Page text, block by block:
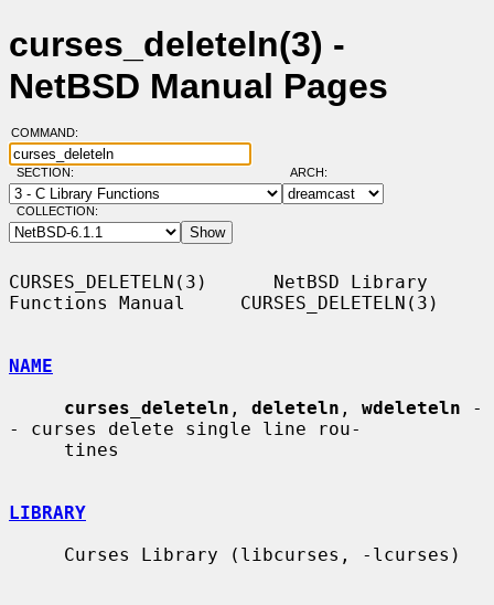
curses_deleteln(3) -
NetBSD Manual Pages
COMMAND:
SECTION: ARCH:
COLLECTION:
CURSES_DELETELN(3)      NetBSD Library
Functions Manual     CURSES_DELETELN(3)
NAME
curses_deleteln , deleteln , wdeleteln -
- curses delete single line rou-
LIBRARY